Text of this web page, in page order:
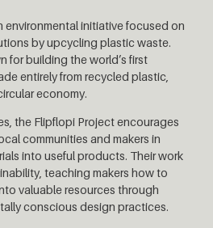
environmental initiative focused on
by upcycling plastic waste.
for building the world’s first
entirely from recycled plastic,
economy.
the Flipflopi Project encourages
communities and makers in
into useful products. Their work
teaching makers how to
valuable resources through
conscious design practices.